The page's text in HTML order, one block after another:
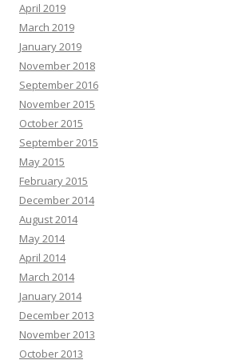
April 2019
March 2019
January 2019
November 2018
September 2016
November 2015
October 2015
September 2015
May 2015
February 2015
December 2014
August 2014
May 2014
April 2014
March 2014
January 2014
December 2013
November 2013
October 2013